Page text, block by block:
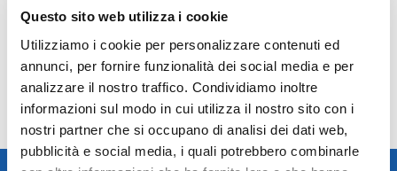
Questo sito web utilizza i cookie
Utilizziamo i cookie per personalizzare contenuti ed
annunci, per fornire funzionalità dei social media e per
analizzare il nostro traffico. Condividiamo inoltre
informazioni sul modo in cui utilizza il nostro sito con i
nostri partner che si occupano di analisi dei dati web,
pubblicità e social media, i quali potrebbero combinarle
Reviews
There are no reviews yet.
Only logged in customers who have purchased this product may leave a
review.